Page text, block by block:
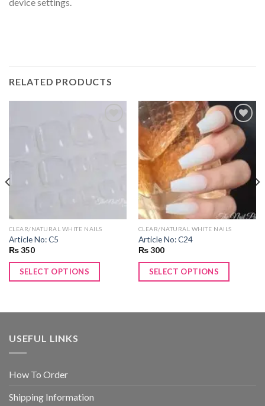
RELATED PRODUCTS
CLEAR/NATURAL WHITE NAILS
Article No: C5
₨350
SELECT OPTIONS
Add to
wishlist
CLEAR/NATURAL WHITE NAILS
Article No: C24
₨300
SELECT OPTIONS
USEFUL LINKS
How To Order
Shipping Information